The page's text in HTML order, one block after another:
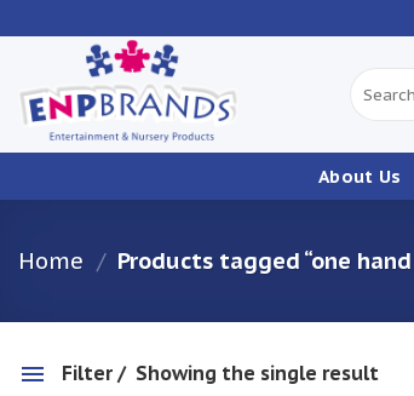
to
for:
About Us
Home / Products tagged “one
Filter Showing the single result